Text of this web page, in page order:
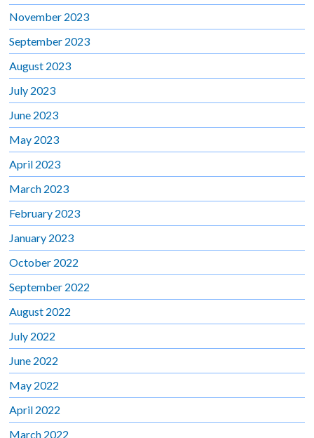
November 2023
September 2023
August 2023
July 2023
June 2023
May 2023
April 2023
March 2023
February 2023
January 2023
October 2022
September 2022
August 2022
July 2022
June 2022
May 2022
April 2022
March 2022